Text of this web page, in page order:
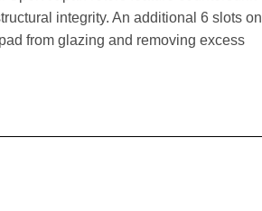
integrity. An additional 6 slots on
from glazing and removing excess